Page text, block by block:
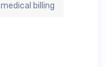
medical billing